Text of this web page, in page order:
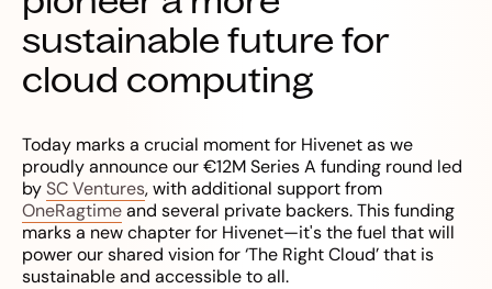
sustainable future for
cloud computing
Today marks a crucial moment for Hivenet as we
proudly announce our €12M Series A funding round led
bySC Ventures, with additional support from
OneRagtimeand several private backers. This funding
marks a new chapter for Hivenet—it's the fuel that will
power our shared vision for ‘The Right Cloud’ that is
sustainable and accessible to all.